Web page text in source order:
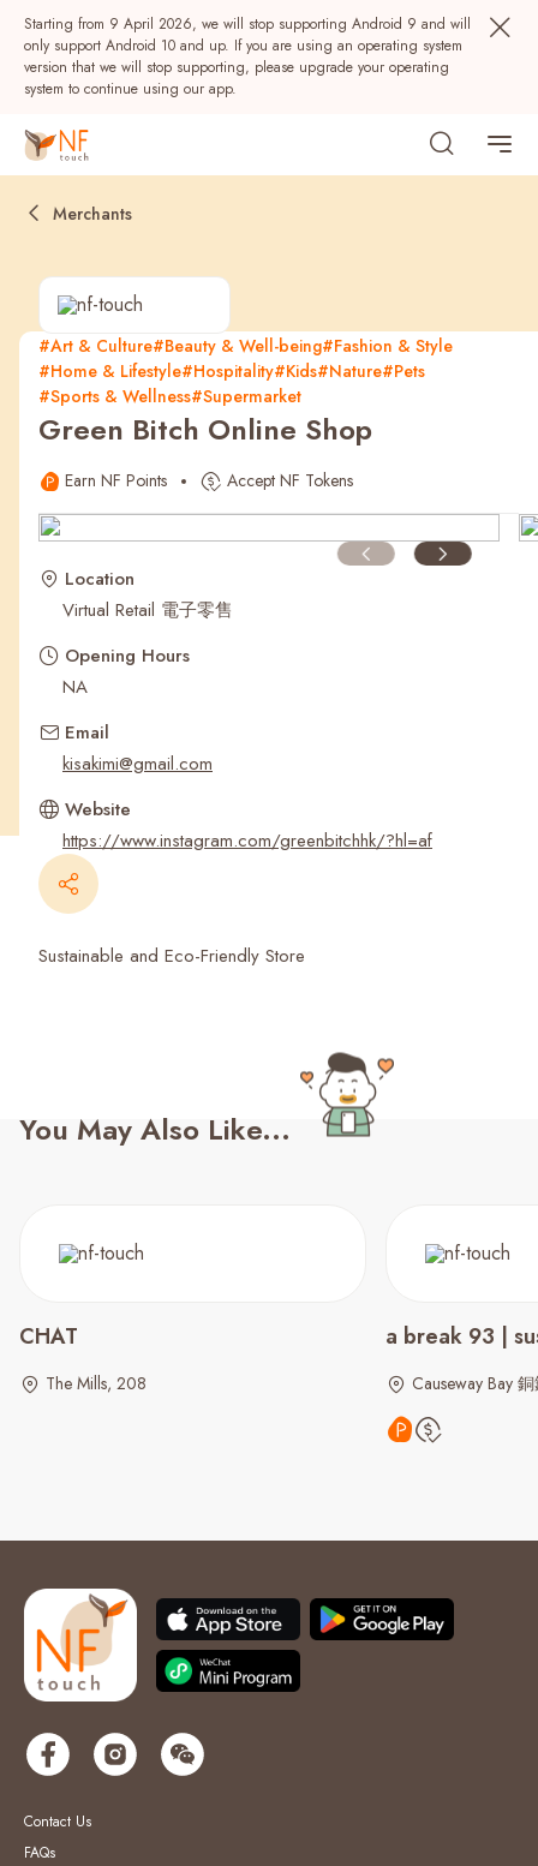
Starting from 9 April 2026, we will stop supporting Android 9 and will
only support Android 10 and up. If you are using an operating system
version that we will stop supporting, please upgrade your operating
system to continue using our app.
Popular
Recent Searches
Merchants
#Art & Culture#Beauty & Well-being#Fashion & Style
#Home & Lifestyle#Hospitality#Kids#Nature#Pets
#Sports & Wellness#Supermarket
Green Bitch Online Shop
Earn NF Points Accept NF Tokens
Location
Virtual Retail 電子零售
Opening Hours
NA
Email
kisakimi@gmail.com
Website
https://www.instagram.com/greenbitchhk/?hl=af
Sustainable and Eco-Friendly Store
You May Also Like...
CHAT
The Mills, 208
a break 93 |
Causeway Bay
Contact Us
FAQs